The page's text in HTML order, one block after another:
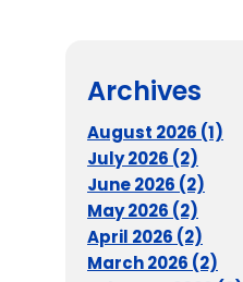
Archives
August 2026 (1)
July 2026 (2)
June 2026 (2)
May 2026 (2)
April 2026 (2)
March 2026 (2)